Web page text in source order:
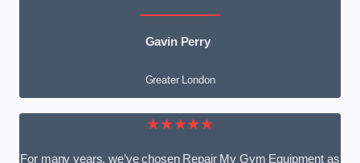
Gavin Perry
Greater London
★★★★★
For many years, we’ve chosen Repair My Gym Equipment as